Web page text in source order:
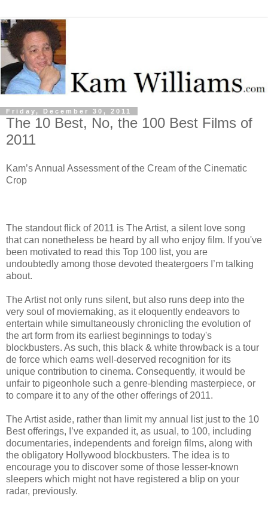
Friday, December 30, 2011
The 10 Best, No, the 100 Best Films of
2011
Kam’s Annual Assessment of the Cream of the Cinematic
Crop
The standout flick of 2011 is The Artist, a silent love song
that can nonetheless be heard by all who enjoy film. If you've
been motivated to read this Top 100 list, you are
undoubtedly among those devoted theatergoers I’m talking
about.
The Artist not only runs silent, but also runs deep into the
very soul of moviemaking, as it eloquently endeavors to
entertain while simultaneously chronicling the evolution of
the art form from its earliest beginnings to today's
blockbusters. As such, this black & white throwback is a tour
de force which earns well-deserved recognition for its
unique contribution to cinema. Consequently, it would be
unfair to pigeonhole such a genre-blending masterpiece, or
to compare it to any of the other offerings of 2011.
The Artist aside, rather than limit my annual list just to the 10
Best offerings, I’ve expanded it, as usual, to 100, including
documentaries, independents and foreign films, along with
the obligatory Hollywood blockbusters. The idea is to
encourage you to discover some of those lesser-known
sleepers which might not have registered a blip on your
radar, previously.